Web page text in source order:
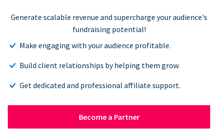
Generate scalable revenue and supercharge your audience's
fundraising potential!
Make engaging with your audience profitable.
Build client relationships by helping them grow.
Get dedicated and professional affiliate support.
Become a Partner